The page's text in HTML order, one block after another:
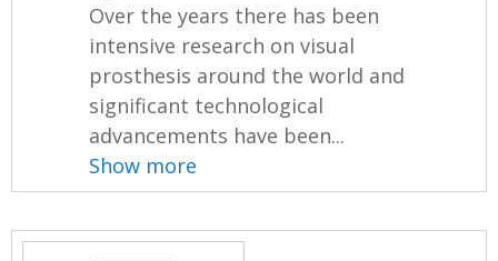
Over the years there has been
intensive research on visual
prosthesis around the world and
significant technological
advancements have been...
Show more